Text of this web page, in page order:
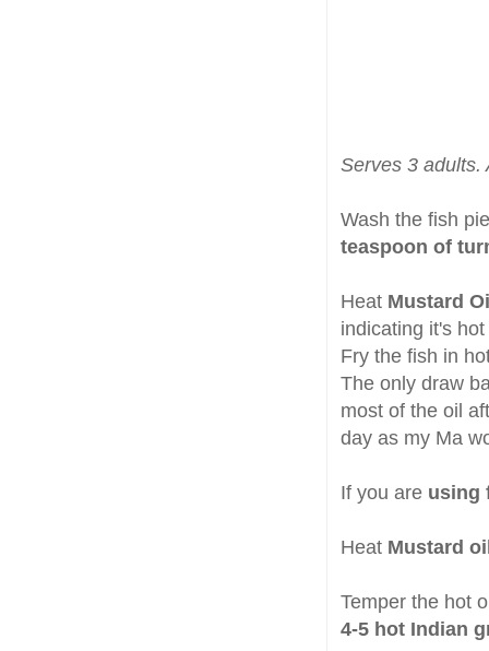
Serves 3 adults.
Wash the fish
teaspoon of
Heat Mustard
indicating it's
Fry the fish in
The only draw
most of the oil
day as my Ma
If you are using
Heat Mustard
Temper the hot
4-5 hot Indian